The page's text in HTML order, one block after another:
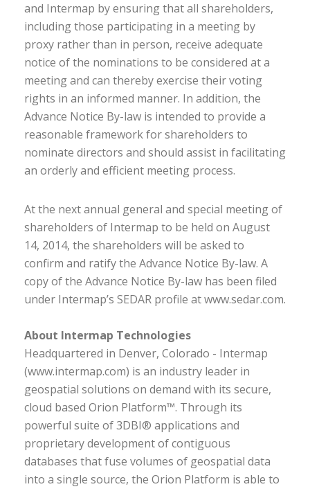
and Intermap by ensuring that all shareholders,
including those participating in a meeting by
proxy rather than in person, receive adequate
notice of the nominations to be considered at a
meeting and can thereby exercise their voting
rights in an informed manner. In addition, the
Advance Notice By-law is intended to provide a
reasonable framework for shareholders to
nominate directors and should assist in facilitating
an orderly and efficient meeting process.
At the next annual general and special meeting of
shareholders of Intermap to be held on August
14, 2014, the shareholders will be asked to
confirm and ratify the Advance Notice By-law. A
copy of the Advance Notice By-law has been filed
under Intermap’s SEDAR profile at www.sedar.com.
About Intermap Technologies
Headquartered in Denver, Colorado - Intermap
(www.intermap.com) is an industry leader in
geospatial solutions on demand with its secure,
cloud based Orion Platform™. Through its
powerful suite of 3DBI® applications and
proprietary development of contiguous
databases that fuse volumes of geospatial data
into a single source, the Orion Platform is able to